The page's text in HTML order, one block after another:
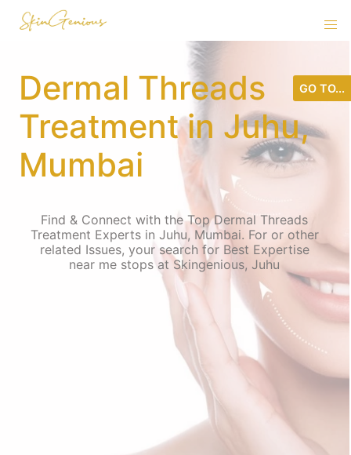
Dermal Threads
Treatment in Juhu,
Mumbai
Find & Connect with the Top Dermal Threads
Treatment Experts in Juhu, Mumbai. For or other
related Issues, your search for Best Expertise
near me stops at Skingenious, Juhu
GO TO...